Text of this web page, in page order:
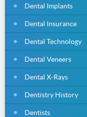
Dental Implants
Dental Insurance
Dental Technology
Dental Veneers
Dental X-Rays
Dentistry History
Dentists